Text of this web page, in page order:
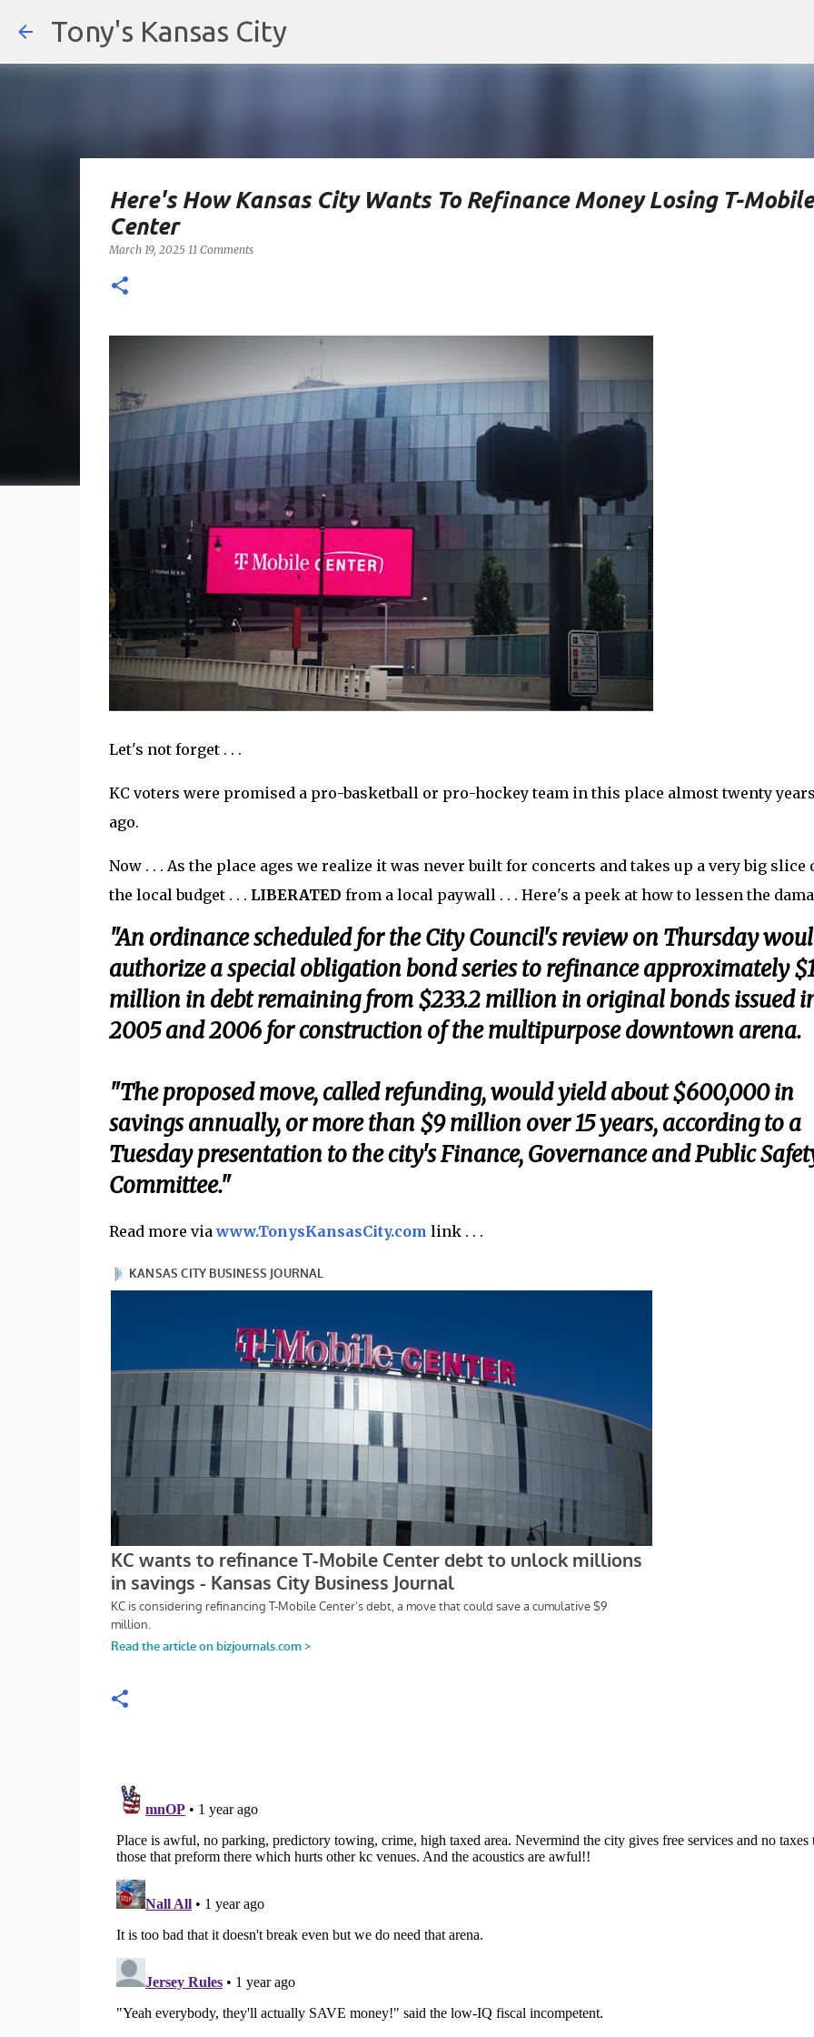
Tony's Kansas City
Here's How Kansas City Wants To Refinance Money Losing T-Mobile
Center
March 19, 2025 11 Comments
Let's not forget . . .
KC voters were promised a pro-basketball or pro-hockey team in this place almost twenty
ago.
Now . . . As the place ages we realize it was never built for concerts and takes up a very big slice
the local budget . . . LIBERATED from a local paywall . . . Here's a peek at how to lessen the
"An ordinance scheduled for the City Council's review on Thursday
authorize a special obligation bond series to refinance approximately
million in debt remaining from $233.2 million in original bonds issued
2005 and 2006 for construction of the multipurpose downtown arena.
"The proposed move, called refunding, would yield about $600,000 in
savings annually, or more than $9 million over 15 years, according to a
Tuesday presentation to the city's Finance, Governance and Public
Committee."
Read more viawww.TonysKansasCity.com link . . .